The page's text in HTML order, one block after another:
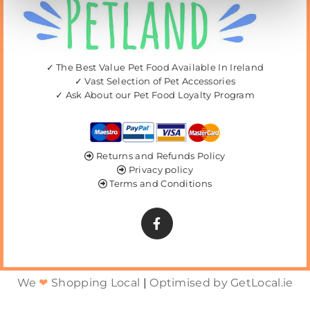
✓ The Best Value Pet Food Available In Ireland
✓ Vast Selection of Pet Accessories
✓ Ask About our Pet Food Loyalty Program
 Returns and Refunds Policy
 Privacy policy
 Terms and Conditions
We ❤ Shopping Local | Optimised by GetLocal.ie